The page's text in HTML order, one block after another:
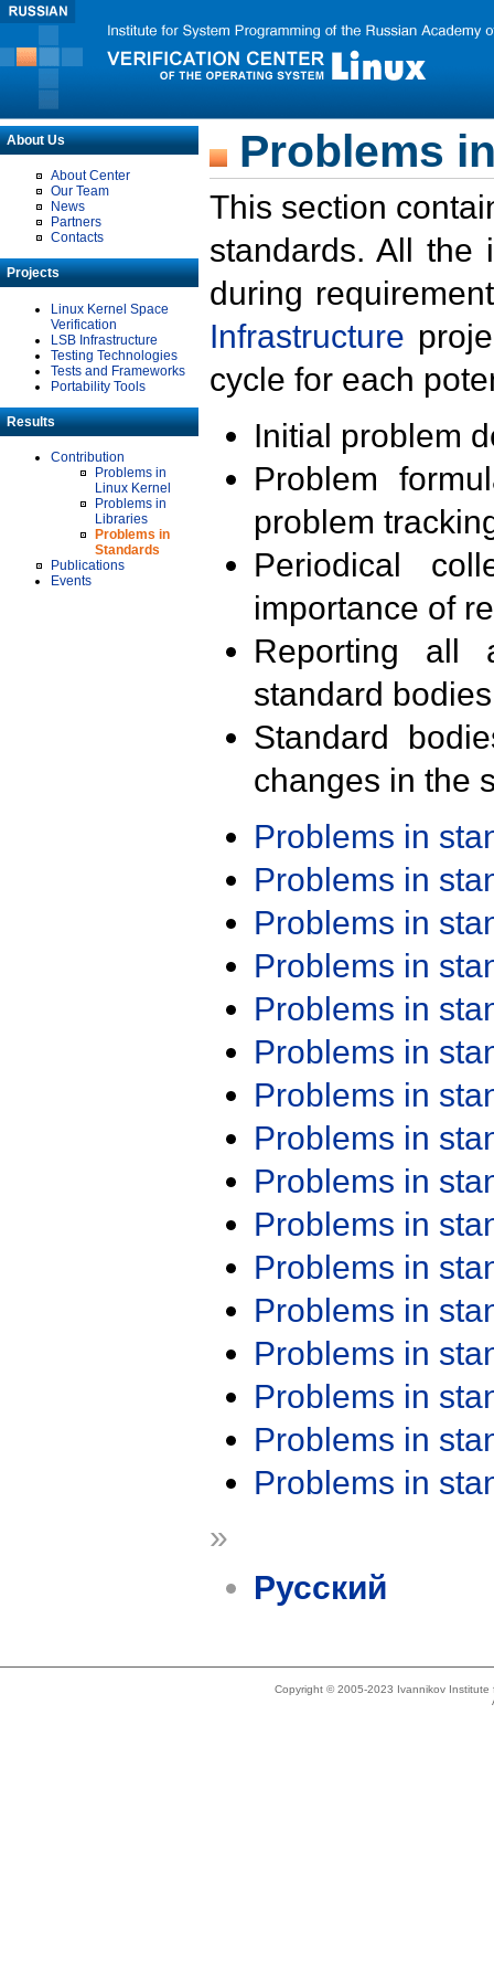
About Us
About Center
Our Team
News
Partners
Contacts
Projects
Linux Kernel Space
Verification
LSB Infrastructure
Testing Technologies
Tests and Frameworks
Portability Tools
Results
Contribution
Problems in
Linux Kernel
Problems in
Libraries
Problems in
Standards
Publications
Events
Problems
This section
standards. All the
during
Infrastructure
cycle for each
Initial problem
Problem
problem
Periodical
importance of
Reporting all
standard
Standard
changes in the
Problems in
Problems in
Problems in
Problems in
Problems in
Problems in
Problems in
Problems in
Problems in
Problems in
Problems in
Problems in
Problems in
Problems in
Problems in
Problems in
»
Русский
Copyright © 2005-2023 Ivannikov Institute